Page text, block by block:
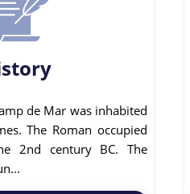
de Mar was inhabited
The Roman occupied
2nd century BC. The